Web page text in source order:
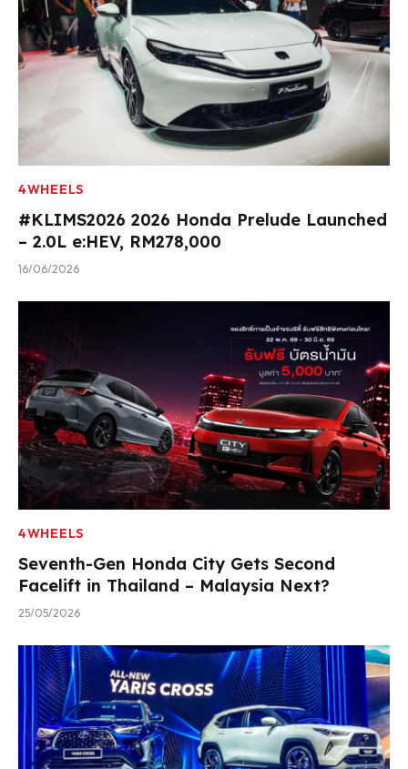
4WHEELS
#KLIMS2026 2026 Honda Prelude Launched
– 2.0L e:HEV, RM278,000
16/06/2026
4WHEELS
Seventh-Gen Honda City Gets Second
Facelift in Thailand – Malaysia Next?
25/05/2026